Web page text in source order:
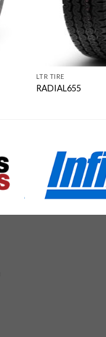
LTR TIRE
RADIAL655